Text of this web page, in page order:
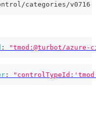
categories/v0716
: "tmod:@turbot/
: